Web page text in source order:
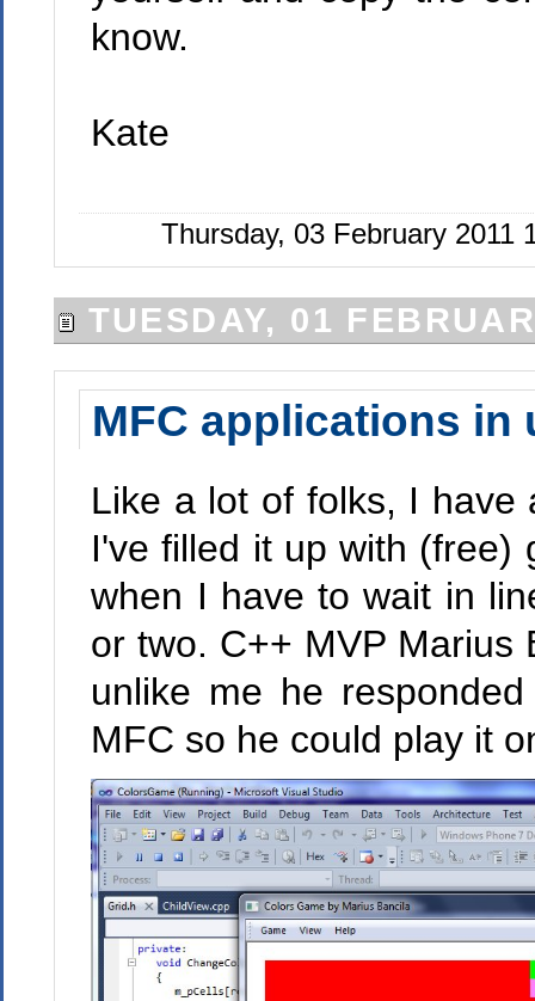
know.
Kate
Thursday, 03 February
TUESDAY, 01
MFC applications in
Like a lot of folks, I have
I've filled it up with (free)
when I have to wait in
or two. C++ MVP Marius
unlike me he
MFC so he could play it